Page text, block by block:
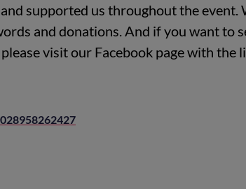
supported us throughout the event.
and donations. And if you want to
visit our Facebook page with the